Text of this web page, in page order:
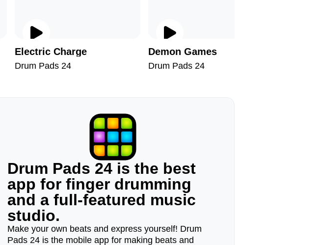
Electric Сharge
Drum Pads 24
Demon Games
Drum Pads 24
Drum Pads 24 is the best
app for finger drumming
and a full-featured music
studio.
Make your own beats and express yourself! Drum
Pads 24 is the mobile app for making beats and